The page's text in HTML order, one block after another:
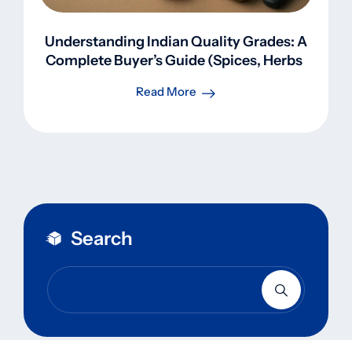
Understanding Indian Quality Grades: A
Complete Buyer’s Guide (Spices, Herbs,
Read More
Search